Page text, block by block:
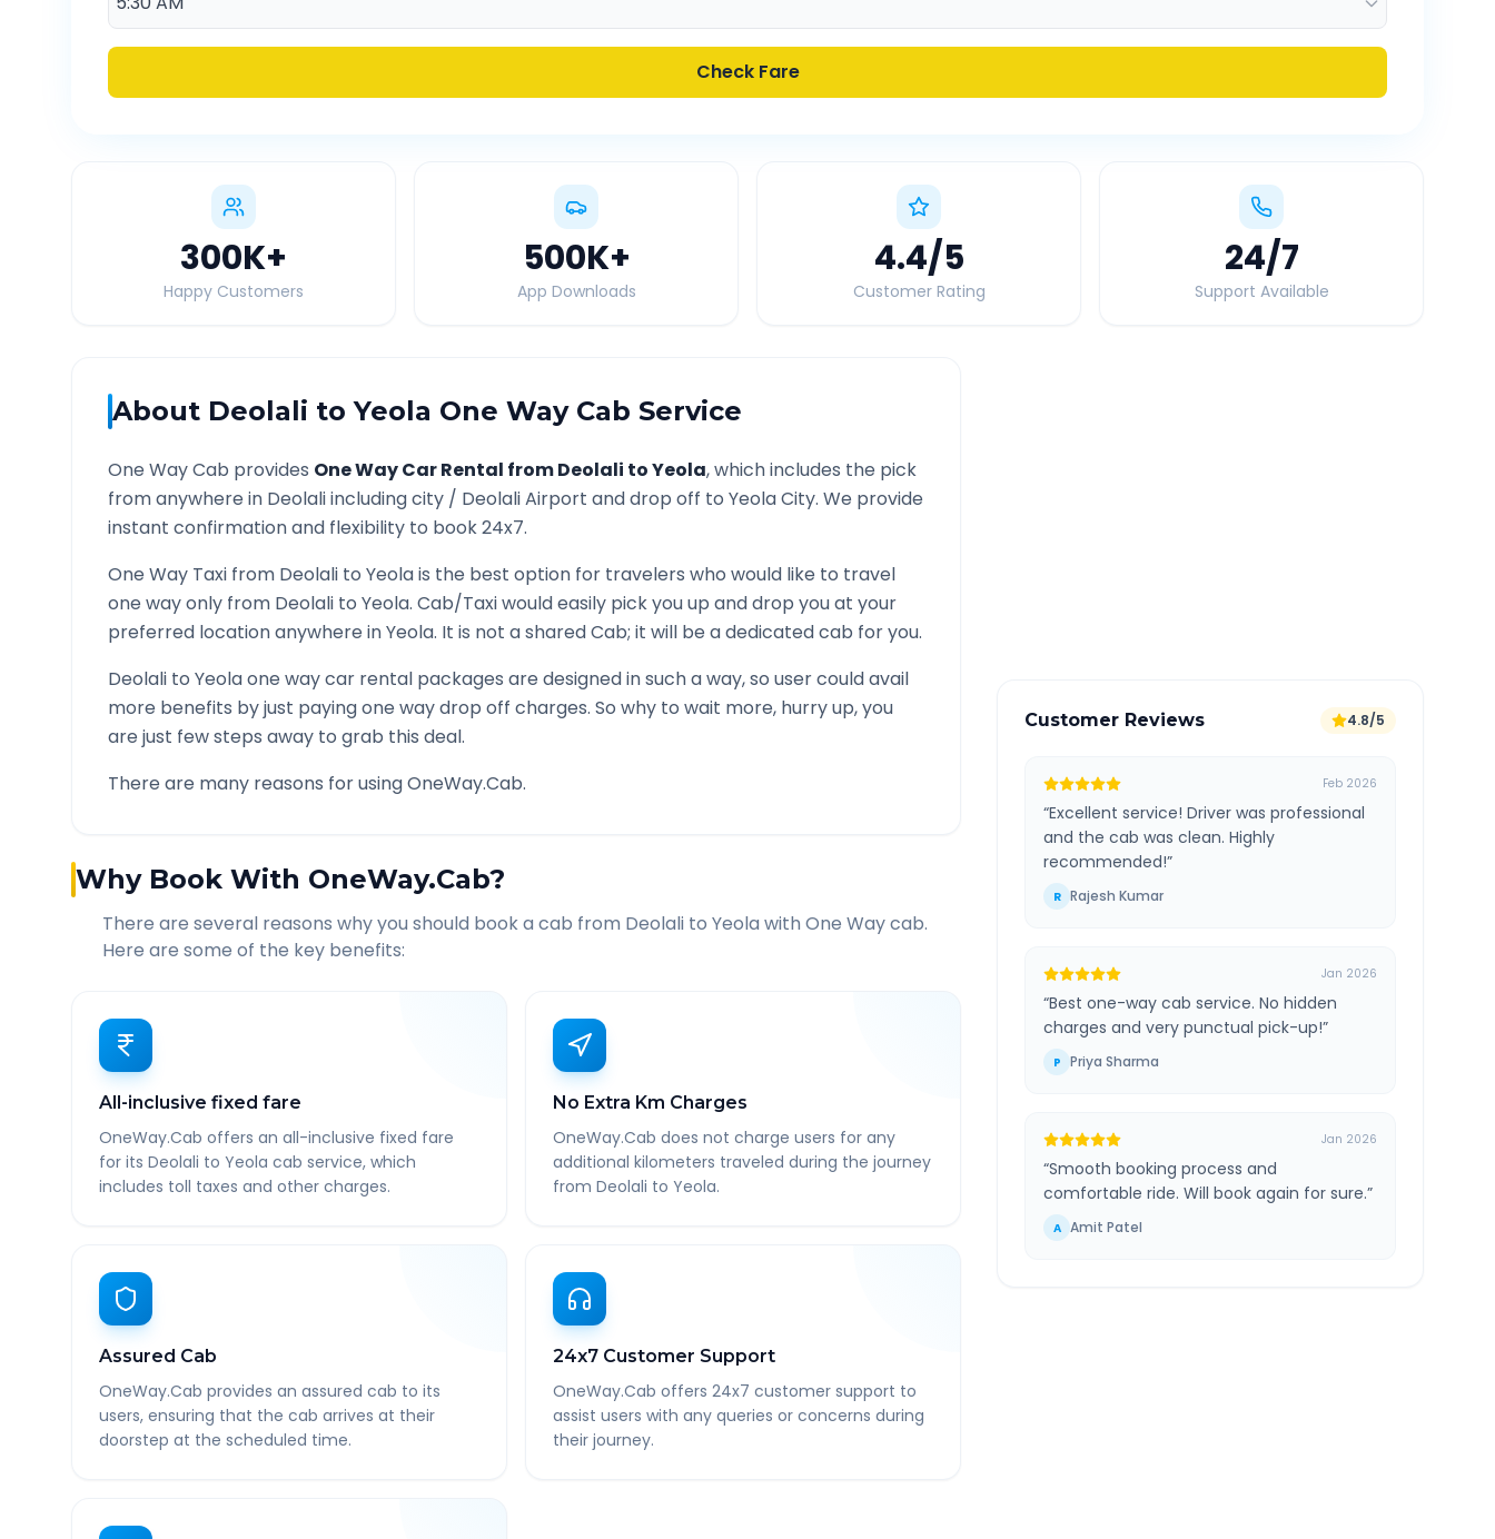
Check Fare
300K+
Happy Customers
500K+
App Downloads
4.4/5
Customer Rating
24/7
Support Available
About Deolali toYeola One Way Cab Service
One Way Cab provides One Way Car Rental fromDeolali toYeola, which includes the pick
from anywhere in Deolaliincluding city / DeolaliAirport and drop off to YeolaCity. We provide
instant confirmation and flexibility to book 24x7.
One Way Taxi from Deolali to Yeolais the best option for travelers who would like to travel
one way only from Deolali to Yeola. Cab/Taxi would easily pick you up and drop you at your
preferred location anywhere inYeola. It is not a shared Cab; it will be a dedicated cab for you.
Deolali to Yeolaone way car rental packages are designed in such a way, so user could avail
more benefits by just paying one way drop off charges. So why to wait more, hurry up, you
are just few steps away to grab this deal.
There are many reasons for using OneWay.Cab.
Why Book With OneWay.Cab?
There are several reasons why you should book a cab from Deolali to Yeola with One Way cab.
Here are some of the key benefits:
All-inclusive fixed fare
OneWay.Cab offers an all-inclusive fixed fare
for its Deolali to Yeola cab service, which
includes toll taxes and other charges.
No Extra Km Charges
OneWay.Cab does not charge users for any
additional kilometers traveled during the journey
from Deolali to Yeola.
Assured Cab
OneWay.Cab provides an assured cab to its
users, ensuring that the cab arrives at their
doorstep at the scheduled time.
24x7 Customer Support
OneWay.Cab offers 24x7 customer support to
assist users with any queries or concerns during
their journey.
Customer Reviews 4.8/5
Feb 2026
“Excellent service! Driver was professional
and the cab was clean. Highly
recommended!”
R Rajesh Kumar
Jan 2026
“Best one-way cab service. No hidden
charges and very punctual pick-up!”
P Priya Sharma
Jan 2026
“Smooth booking process and
comfortable ride. Will book again for sure.”
A Amit Patel